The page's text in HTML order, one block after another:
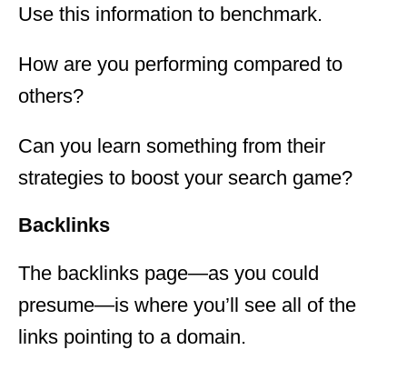
Use this information to benchmark.
How are you performing compared to
others?
Can you learn something from their
strategies to boost your search game?
Backlinks
The backlinks page—as you could
presume—is where you’ll see all of the
links pointing to a domain.